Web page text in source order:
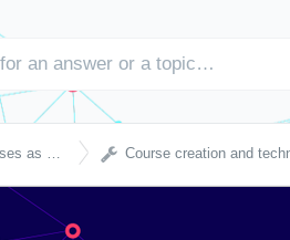
partner  Course creation and technical